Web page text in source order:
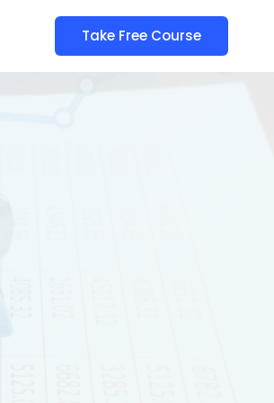
Take Free Course